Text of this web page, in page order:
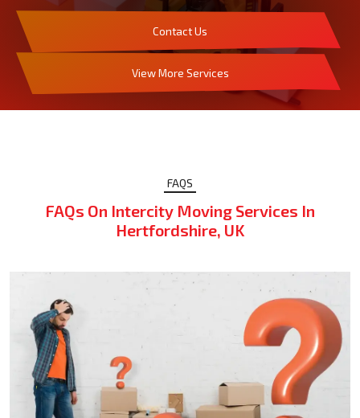
Contact Us
View More Services
FAQS
FAQs On Intercity Moving Services In
Hertfordshire, UK